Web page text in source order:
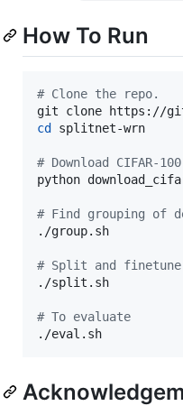
How To Run
# Clone the repo.
cd splitnet-wrn
# Download
python
# Find grouping of
./group.sh
# Split and finetune
./split.sh
# To evaluate
./eval.sh